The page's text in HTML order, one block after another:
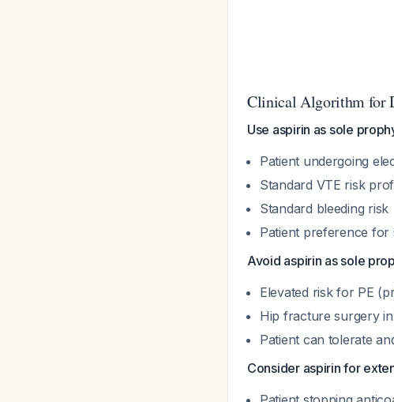
Clinical Algorithm for
Use aspirin as sole
Patient undergoing
Standard VTE risk
Standard bleeding risk
Patient preference for
Avoid aspirin as sole
Elevated risk for PE
Hip fracture surgery
Patient can tolerate
Consider aspirin for